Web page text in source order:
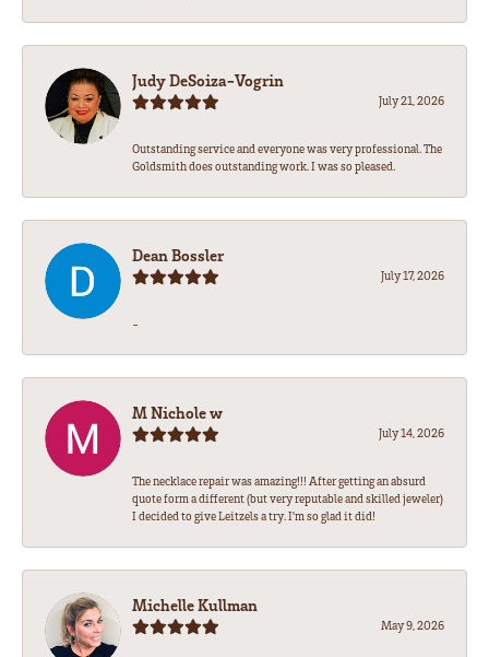
Judy DeSoiza-Vogrin
July 21, 2026
Outstanding service and everyone was very professional. The
Goldsmith does outstanding work. I was so pleased.
Dean Bossler
July 17, 2026
-
M Nichole w
July 14, 2026
The necklace repair was amazing!!! After getting an absurd
quote form a different (but very reputable and skilled jeweler)
I decided to give Leitzels a try. I'm so glad it did!
Michelle Kullman
May 9, 2026